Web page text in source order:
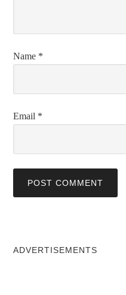
Name *
Email *
ADVERTISEMENTS